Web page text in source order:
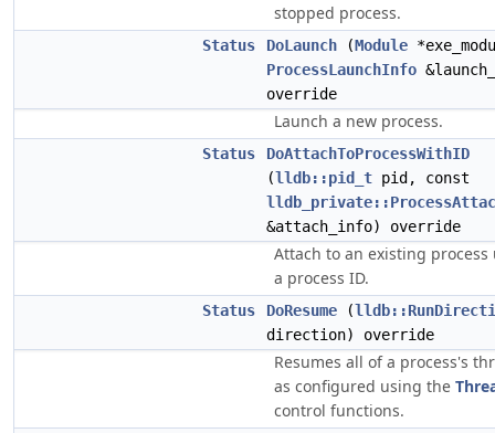
stopped process.
Status DoLaunch (Module
ProcessLaunchInfo
override
Launch a new process.
Status
DoAttachToProcessWithID
(lldb::pid_t pid, const
&attach_info) override
Attach to an existing process
a process ID.
Status DoResume (
direction) override
Resumes all of a process's
as configured using the
control functions.